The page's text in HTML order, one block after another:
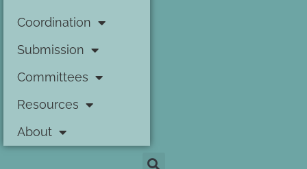
Coordination
Submission
Committees
Resources
About